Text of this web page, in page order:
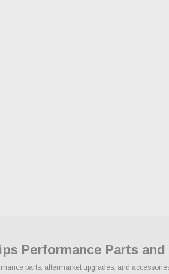
Performance Parts
parts, aftermarket upgrades, and